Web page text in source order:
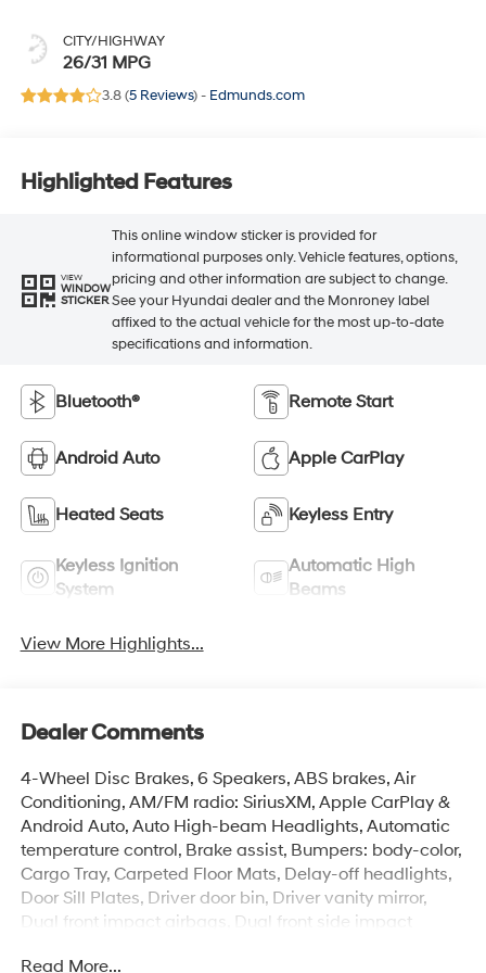
CITY/HIGHWAY
26/31 MPG
3.8 (5 Reviews) - Edmunds.com
Highlighted Features
VIEW
WINDOW
STICKER
This online window sticker is provided for
informational purposes only. Vehicle features, options,
pricing and other information are subject to change.
See your Hyundai dealer and the Monroney label
affixed to the actual vehicle for the most up-to-date
specifications and information.
Bluetooth® Remote Start
Android Auto Apple CarPlay
Heated Seats Keyless Entry
Keyless Ignition
System
Automatic High
Beams
View More Highlights...
Dealer Comments
4-Wheel Disc Brakes, 6 Speakers, ABS brakes, Air
Conditioning, AM/FM radio: SiriusXM, Apple CarPlay &
Android Auto, Auto High-beam Headlights, Automatic
temperature control, Brake assist, Bumpers: body-color,
Cargo Tray, Carpeted Floor Mats, Delay-off headlights,
Door Sill Plates, Driver door bin, Driver vanity mirror,
Dual front impact airbags, Dual front side impact
Read More...